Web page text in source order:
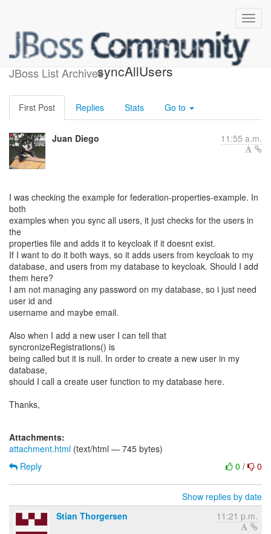
JBoss List Archives
custom user federation
syncAllUsers
First Post Replies Stats Go to
Juan Diego 11:55 a.m.
I was checking the example for federation-properties-example. In
both
examples when you sync all users, it just checks for the users in
the
properties file and adds it to keycloak if it doesnt exist.
If I want to do it both ways, so it adds users from keycloak to my
database, and users from my database to keycloak. Should I add
them here?
I am not managing any password on my database, so i just need
user id and
username and maybe email.
Also when I add a new user I can tell that
syncronizeRegistrations() is
being called but it is null. In order to create a new user in my
database,
should I call a create user function to my database here.
Thanks,
Attachments:
attachment.html (text/html — 745 bytes)
0 / 0
Reply
Show replies by date
Stian Thorgersen
11:21 p.m.